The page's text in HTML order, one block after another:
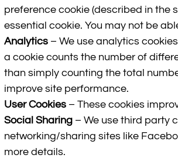
preference cookie (described in the
essential cookie. You may not be
Analytics – We use analytics
a cookie counts the number of
than simply counting the total
improve site performance.
User Cookies – These cookies
Social Sharing – We use third party
networking/sharing sites like
more details.